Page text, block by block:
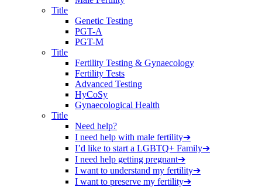
Title
Genetic Testing
PGT-A
PGT-M
Title
Fertility Testing & Gynaecology
Fertility Tests
Advanced Testing
HyCoSy
Gynaecological Health
Title
Need help?
I need help with male fertility➔
I’d like to start a LGBTQ+ Family➔
I need help getting pregnant➔
I want to understand my fertility➔
I want to preserve my fertility➔